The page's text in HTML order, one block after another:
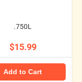
.750L
$15.99
Add to Cart